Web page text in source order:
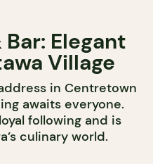
Bar: Elegant
Village
in Centretown
awaits everyone.
following and is
culinary world.